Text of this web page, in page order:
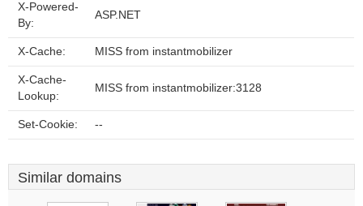
X-Powered-
By:
ASP.NET
X-Cache: MISS from instantmobilizer
X-Cache-
Lookup:
MISS from instantmobilizer:3128
Set-Cookie: --
Similar domains